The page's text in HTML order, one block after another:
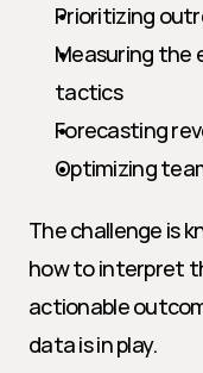
Prioritizing
Measuring the
tactics
Forecasting
Optimizing
The challenge is
how to interpret
actionable
data is in play.